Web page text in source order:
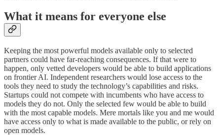
What it means for everyone else
Keeping the most powerful models available only to selected
partners could have far-reaching consequences. If that were to
happen, only vetted developers would be able to build applications
on frontier AI. Independent researchers would lose access to the
tools they need to study the technology’s capabilities and risks.
Startups could not compete with incumbents who have access to
models they do not. Only the selected few would be able to build
with the most capable models. Mere mortals like you and me would
have access only to what is made available to the public, or rely on
open models.